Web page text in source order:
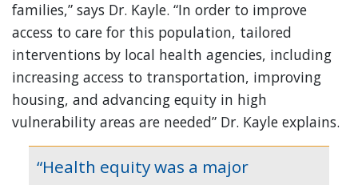
families,” says Dr. Kayle. “In order to improve
access to care for this population, tailored
interventions by local health agencies, including
increasing access to transportation, improving
housing, and advancing equity in high
vulnerability areas are needed” Dr. Kayle explains.
“Health equity was a major